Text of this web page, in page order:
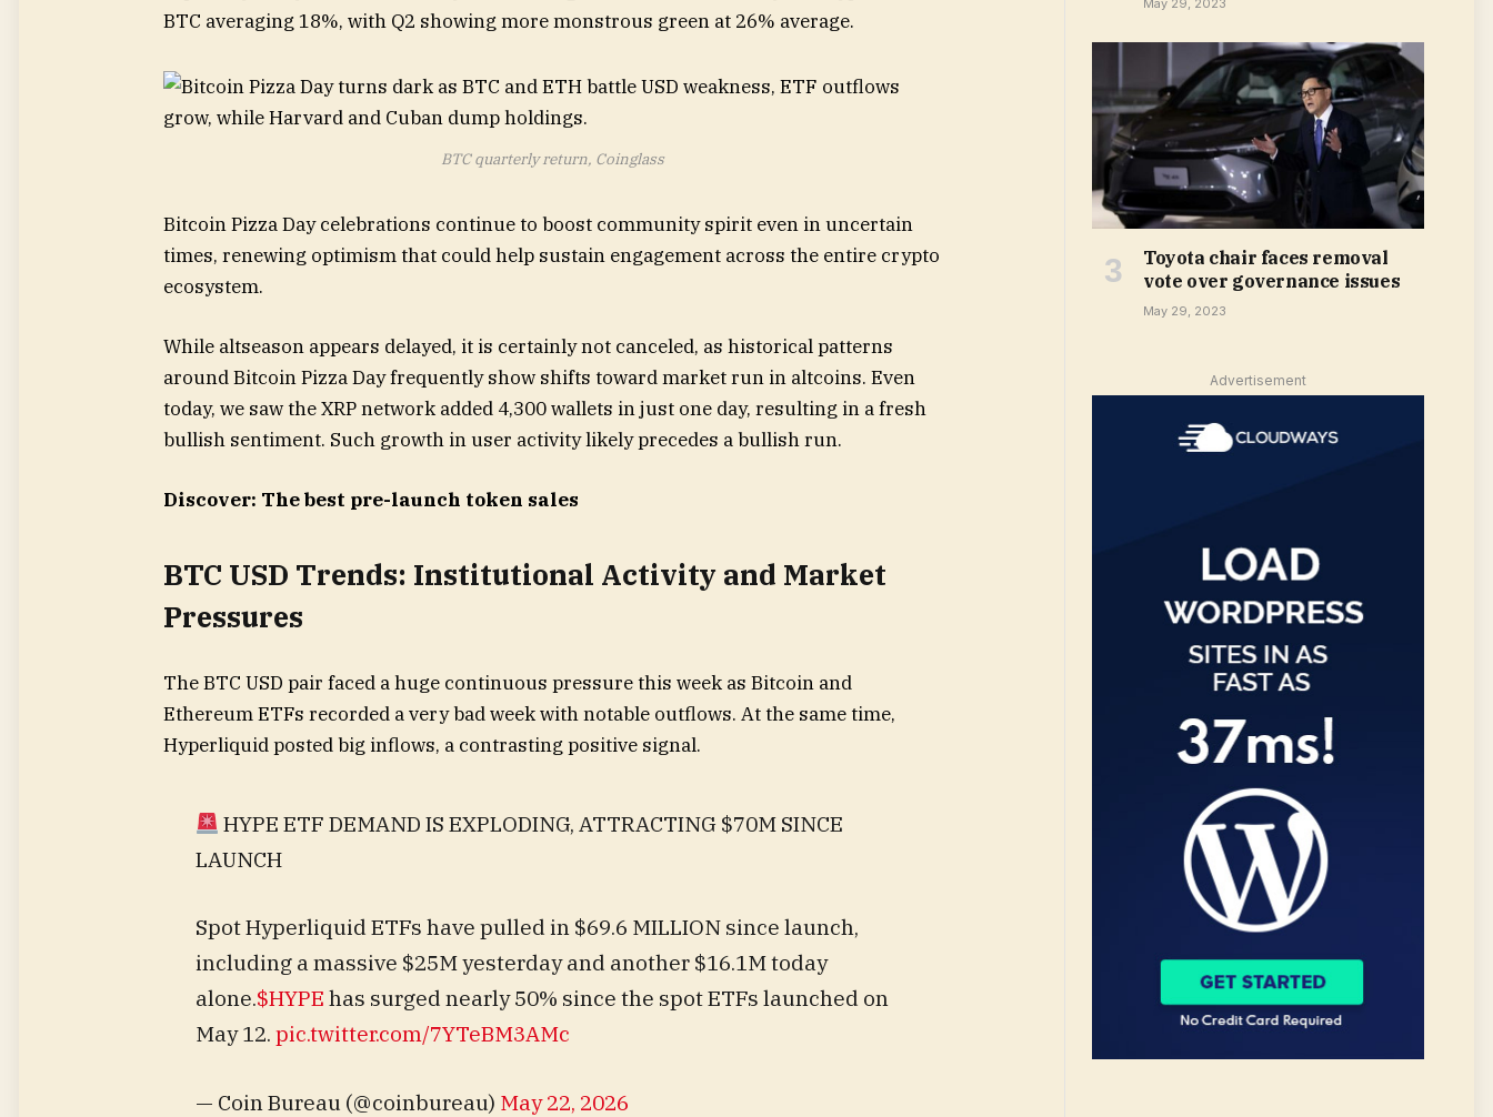
BTC averaging 18%, with Q2 showing more monstrous green at 26% average.
BTC quarterly return, Coinglass
Bitcoin Pizza Day celebrations continue to boost community spirit even in uncertain
times, renewing optimism that could help sustain engagement across the entire crypto
ecosystem.
While altseason appears delayed, it is certainly not canceled, as historical patterns
around Bitcoin Pizza Day frequently show shifts toward market run in altcoins. Even
today, we saw the XRP network added 4,300 wallets in just one day, resulting in a fresh
bullish sentiment. Such growth in user activity likely precedes a bullish run.
Discover: The best pre-launch token sales
BTC USD Trends: Institutional Activity and Market
Pressures
The BTC USD pair faced a huge continuous pressure this week as Bitcoin and
Ethereum ETFs recorded a very bad week with notable outflows. At the same time,
Hyperliquid posted big inflows, a contrasting positive signal.
HYPE ETF DEMAND IS EXPLODING, ATTRACTING $70M SINCE
LAUNCH
Spot Hyperliquid ETFs have pulled in $69.6 MILLION since launch,
including a massive $25M yesterday and another $16.1M today
alone.$HYPE has surged nearly 50% since the spot ETFs launched on
May 12. pic.twitter.com/7YTeBM3AMc
— Coin Bureau (@coinbureau) May 22, 2026
May 29, 2023
Toyota chair faces removal
vote over governance issues
May 29, 2023
Advertisement